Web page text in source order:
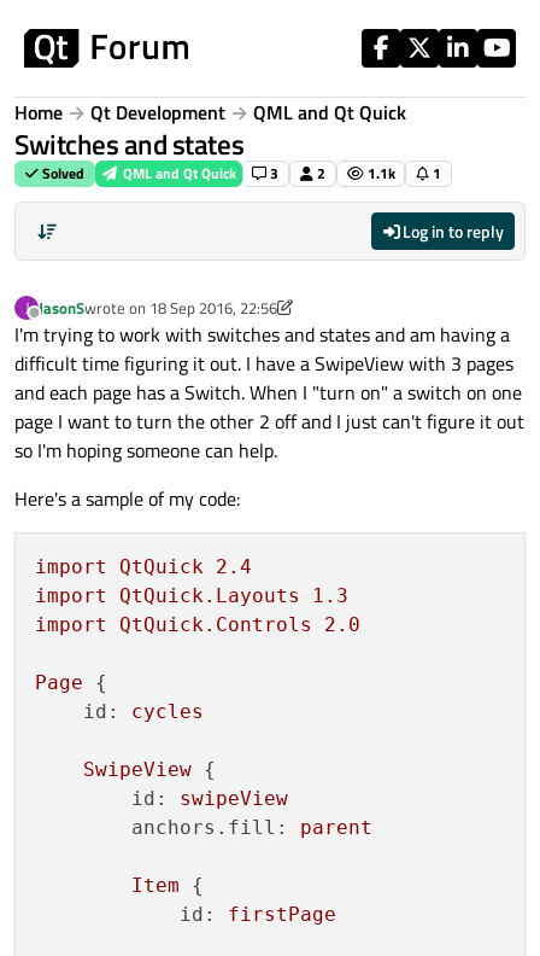
Home Qt Development QML and Qt Quick
Switches and states
Solved QML and Qt Quick 3 2 1.1k 1
Log in to reply
J
Offline
JasonSwrote on 18 Sep 2016, 22:56
last edited by p3c0
I'm trying to work with switches and states and am having a
difficult time figuring it out. I have a SwipeView with 3 pages
and each page has a Switch. When I "turn on" a switch on one
page I want to turn the other 2 off and I just can't figure it out
so I'm hoping someone can help.
Here's a sample of my code:
import QtQuick 2.4
import
QtQuick.Layouts
1.3
import
QtQuick.Controls 2.0
Page {
id:
cycles
SwipeView {
id:
swipeView
anchors.fill:
parent
Item {
id:
firstPage